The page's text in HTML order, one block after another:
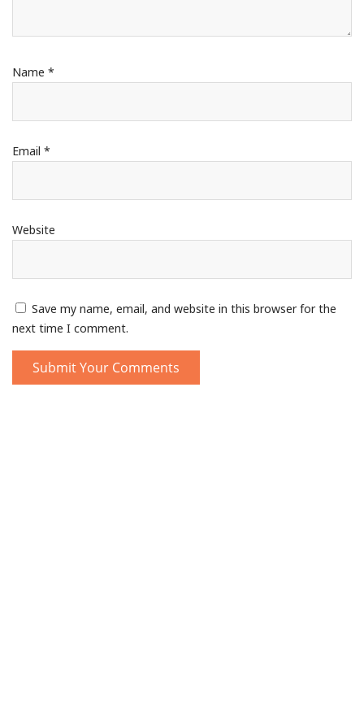
Name *
Email *
Website
Save my name, email, and website in this browser for the
next time I comment.